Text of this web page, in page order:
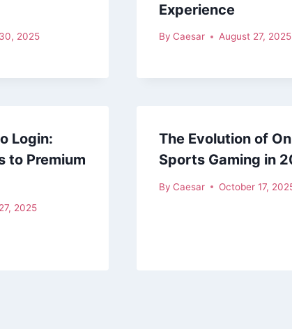
2025
Experience
By Caesar August 27, 2025
Login:
to Premium
2025
The Evolution of
Sports Gaming in
By Caesar October 17,